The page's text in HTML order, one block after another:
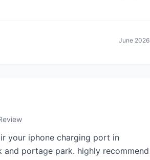
June 2026
your iphone charging port in
and portage park. highly recommend